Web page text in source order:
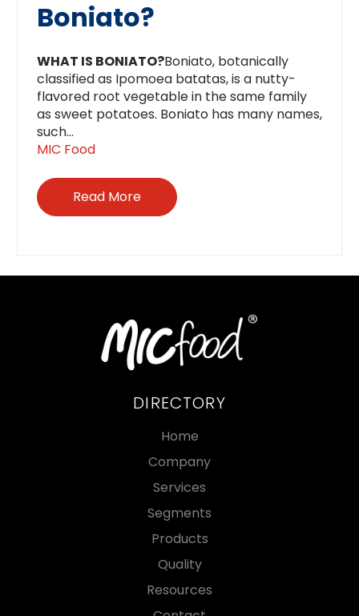
Boniato?
WHAT IS BONIATO?Boniato, botanically
classified as Ipomoea batatas, is a nutty-
flavored root vegetable in the same family
as sweet potatoes. Boniato has many names,
such...
MIC Food
Read More
DIRECTORY
Home
Company
Services
Segments
Products
Quality
Resources